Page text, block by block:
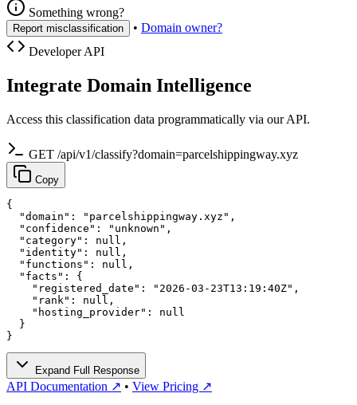
Something wrong?
Report misclassification • Domain owner?
Developer API
Integrate Domain Intelligence
Access this classification data programmatically via our API.
GET /api/v1/classify?domain=parcelshippingway.xyz
Copy
{
  "domain": "parcelshippingway.xyz",
  "confidence": "unknown",
  "category": null,
  "identity": null,
  "functions": null,
  "facts": {
    "registered_date": "2026-03-23T13:19:40Z",
    "rank": null,
    "hosting_provider": null
  }
}
Expand Full Response
API Documentation ↗ • View Pricing ↗